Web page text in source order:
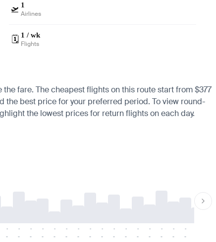
🛫 1
Airlines
🗓️ 1 / wk
Flights
fare. The cheapest flights on this route start from $377
the best price for your preferred period. To view round-
the lowest prices for return flights on each day.
-
-
-
-
-
-
-
-
-
-
-
-
-
-
-
-
-
-
-
-
-
-
-
-
-
-
-
-
-
-
-
-